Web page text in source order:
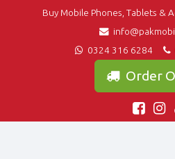
Buy Mobile Phones, Tablets &
0324 316 6284
Order